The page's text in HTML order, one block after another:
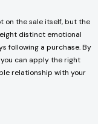
on the sale itself, but the
distinct emotional
following a purchase. By
can apply the right
relationship with your